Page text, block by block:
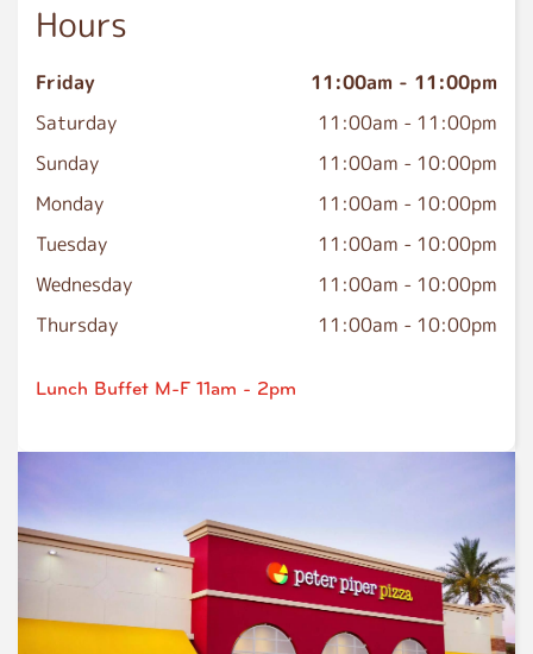
Hours
Friday 11:00am - 11:00pm
Saturday
11:00am - 11:00pm
Sunday
11:00am - 10:00pm
Monday
11:00am - 10:00pm
Tuesday
11:00am - 10:00pm
Wednesday
11:00am - 10:00pm
Thursday
11:00am - 10:00pm
Lunch Buffet M-F 11am - 2pm